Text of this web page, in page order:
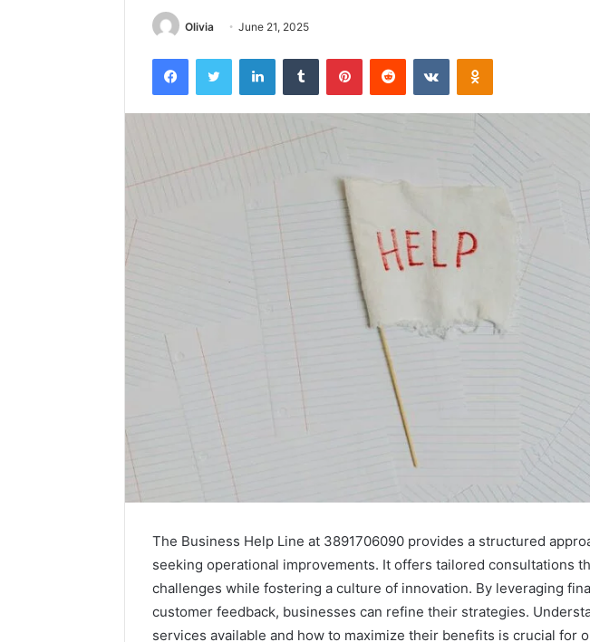
Olivia June 21, 2025
FacebookTwitter LinkedInTumblr PinterestReddit VKontakteOdnoklassniki
The Business Help Line at 3891706090 provides a structured
seeking operational improvements. It offers tailored consultations
challenges while fostering a culture of innovation. By leveraging
customer feedback, businesses can refine their strategies.
services available and how to maximize their benefits is crucial for